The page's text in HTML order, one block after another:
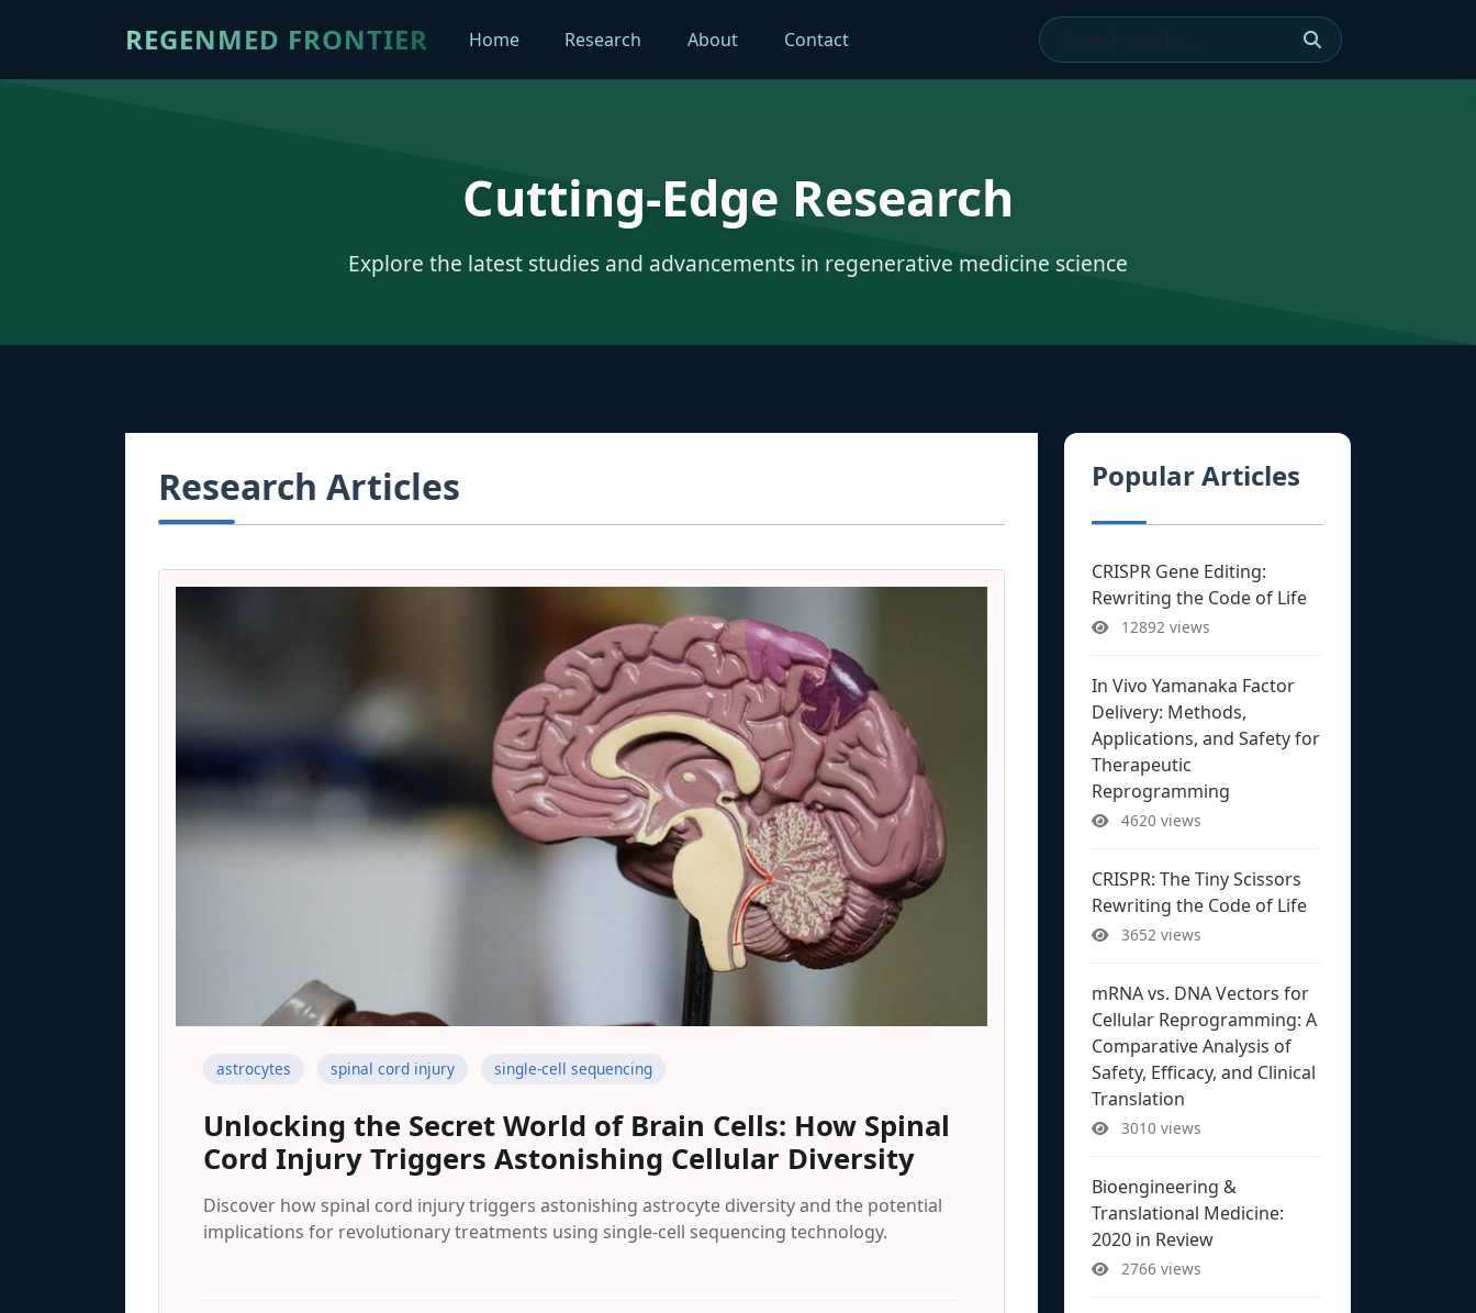
REGENMED FRONTIER Home Research About Contact
Cutting-Edge Research
Explore the latest studies and advancements in regenerative medicine science
Research Articles
astrocytes spinal cord injury single-cell sequencing
Unlocking the Secret World of Brain Cells: How Spinal
Cord Injury Triggers Astonishing Cellular Diversity
Discover how spinal cord injury triggers astonishing astrocyte diversity and the potential
implications for revolutionary treatments using single-cell sequencing technology.
Popular Articles
CRISPR Gene Editing:
Rewriting the Code of Life
12892 views
In Vivo Yamanaka Factor
Delivery: Methods,
Applications, and Safety for
Therapeutic
Reprogramming
4620 views
CRISPR: The Tiny Scissors
Rewriting the Code of Life
3652 views
mRNA vs. DNA Vectors for
Cellular Reprogramming: A
Comparative Analysis of
Safety, Efficacy, and Clinical
Translation
3010 views
Bioengineering &
Translational Medicine:
2020 in Review
2766 views